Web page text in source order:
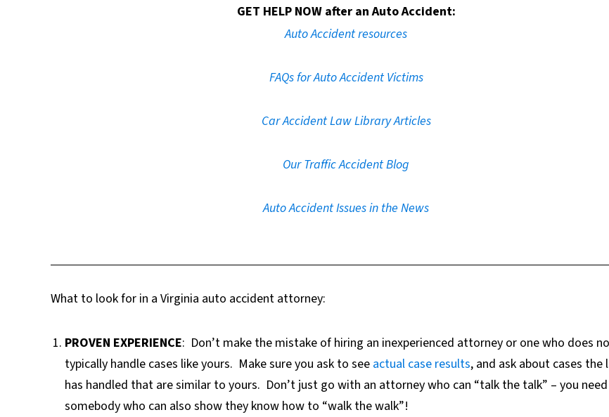
GET HELP NOWafter an Auto Accident:
Auto Accident resources
FAQs for Auto Accident Victims
Car Accident Law Library Articles
Our Traffic Accident Blog
Auto Accident Issues in the News
What to look for in a Virginia auto accident attorney:
PROVEN EXPERIENCE: Don’t make the mistake of hiring an inexperienced attorney or one who does
typically handle cases like yours. Make sure you ask to see actual case results, and ask about cases the
has handled that are similar to yours. Don’t just go with an attorney who can “talk the talk” – you need
somebody who can also show they know how to “walk the walk”!